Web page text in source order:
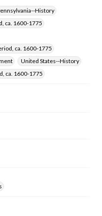
History
ca. 1600-1775
ca. 1600-1775
United States--History
ca. 1600-1775